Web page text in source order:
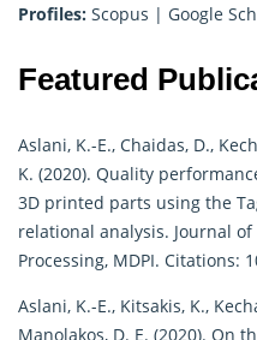
Profiles: Scopus | Google
Featured
Aslani, K.-E., Chaidas, D.,
K. (2020). Quality
3D printed parts using the
relational analysis. Journal
Processing, MDPI. Citations:
Aslani, K.-E., Kitsakis, K.,
Manolakos, D. E. (2020). On